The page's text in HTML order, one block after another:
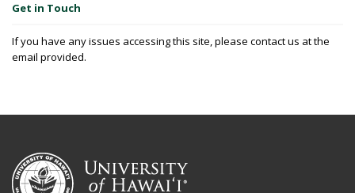
Get in Touch
If you have any issues accessing this site, please contact us at the
email provided.